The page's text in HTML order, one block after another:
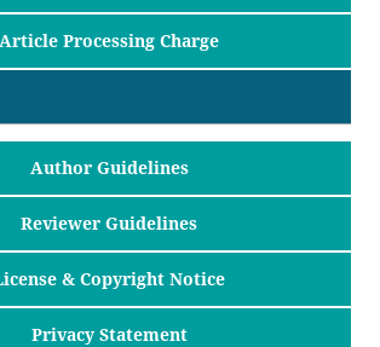
Article Processing Charge
Author Guidelines
Reviewer Guidelines
& Copyright Notice
Privacy Statement